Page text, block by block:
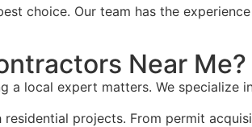
choice. Our team has the
Near Me?
local expert matters. We specialize
projects. From permit